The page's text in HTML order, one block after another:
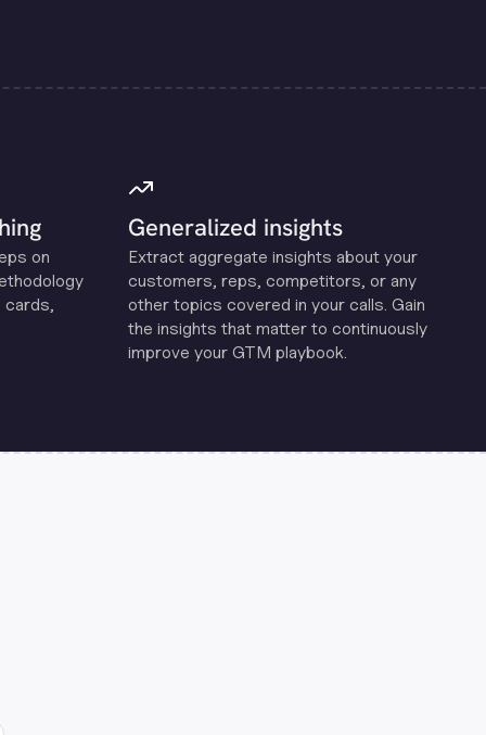
on
cards,
Generalized insights
Extract aggregate insights about your
customers, reps, competitors, or any
other topics covered in your calls. Gain
the insights that matter to continuously
improve your GTM playbook.